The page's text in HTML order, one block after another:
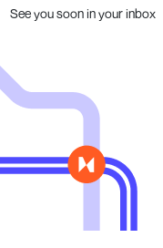
See you soon in your inbox